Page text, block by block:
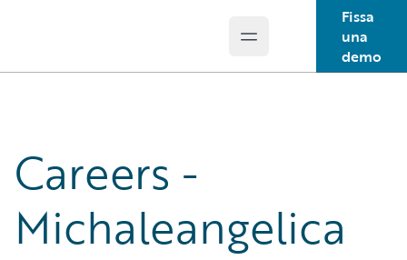
Open main menu
Fissa
una
demo
Careers -
Michaleangelica